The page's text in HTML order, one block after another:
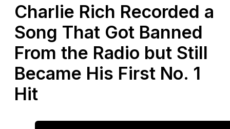
Charlie Rich Recorded a
Song That Got Banned
From the Radio but Still
Became His First No. 1
Hit